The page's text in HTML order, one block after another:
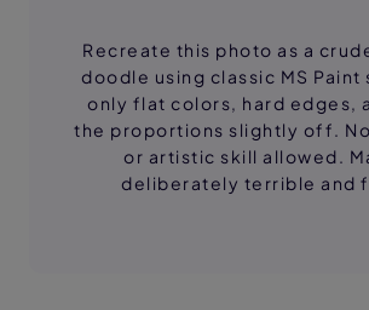
Recreate this photo as a
doodle using classic MS Paint
only flat colors, hard edges,
the proportions slightly off.
or artistic skill allowed.
deliberately terrible and